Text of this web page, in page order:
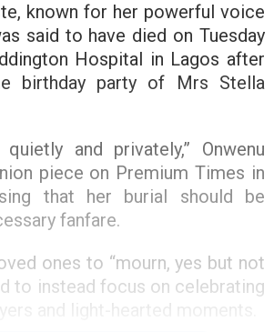
known for her powerful voice
said to have died on Tuesday
Hospital in Lagos after
birthday party of Mrs Stella
and privately,” Onwenu
piece on Premium Times in
that her burial should be
fanfare.
ones to “mourn, yes but not
to instead focus on celebrating